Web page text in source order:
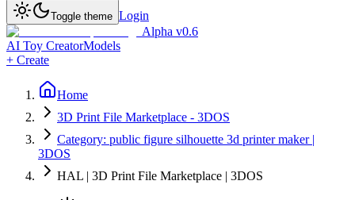
Toggle theme Login
Alpha v0.6
AI Toy CreatorModels
+ Create
Home
3D Print File Marketplace - 3DOS
Category: public figure silhouette 3d printer maker |
3DOS
HAL | 3D Print File Marketplace | 3DOS